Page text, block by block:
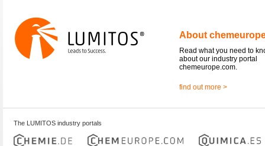
About
Read what you need to
about our industry portal
chemeurope.com.
find out more >
The LUMITOS industry portals